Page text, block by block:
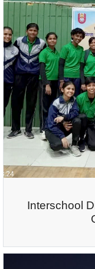
Interschool